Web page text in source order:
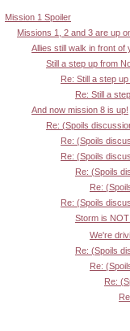
Mission 1 Spoiler
Missions 1, 2 and 3 are up
Allies still walk in front of
Still a step up from
Re: Still a step
Re: Still a
And now mission 8 is up!
Re: (Spoils
Re: (Spoils
Re: (Spoils
Re: (Spoils
Re:
Re: (Spoils
Storm is
We're
Re: (Spoils
Re:
Re: